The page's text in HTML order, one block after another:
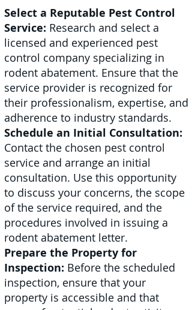
Select a Reputable Pest Control
Service: Research and select a
licensed and experienced pest
control company specializing in
rodent abatement. Ensure that the
service provider is recognized for
their professionalism, expertise, and
adherence to industry standards.
Schedule an Initial Consultation:
Contact the chosen pest control
service and arrange an initial
consultation. Use this opportunity
to discuss your concerns, the scope
of the service required, and the
procedures involved in issuing a
rodent abatement letter.
Prepare the Property for
Inspection: Before the scheduled
inspection, ensure that your
property is accessible and that